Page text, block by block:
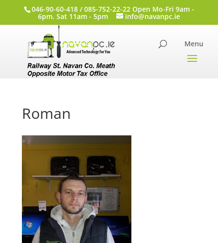
046-90-60-418 / 085-752-22-22 Open Mo-Fri 9am -
6pm. Sat 11am - 5pm info@navanpc.ie
Roman